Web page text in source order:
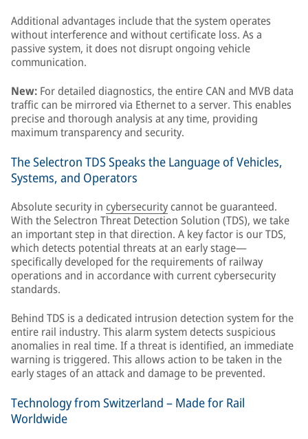
Additional advantages include that the system operates
without interference and without certificate loss. As a
passive system, it does not disrupt ongoing vehicle
communication.
New: For detailed diagnostics, the entire CAN and MVB data
traffic can be mirrored via Ethernet to a server. This enables
precise and thorough analysis at any time, providing
maximum transparency and security.
The Selectron TDS Speaks the Language of Vehicles,
Systems, and Operators
Absolute security in cybersecuritycannot be guaranteed.
With the Selectron Threat Detection Solution (TDS), we take
an important step in that direction. A key factor is our TDS,
which detects potential threats at an early stage—
specifically developed for the requirements of railway
operations and in accordance with current cybersecurity
standards.
Behind TDS is a dedicated intrusion detection system for the
entire rail industry. This alarm system detects suspicious
anomalies in real time. If a threat is identified, an immediate
warning is triggered. This allows action to be taken in the
early stages of an attack and damage to be prevented.
Technology from Switzerland – Made for Rail
Worldwide